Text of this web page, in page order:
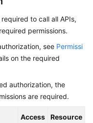
to call all APIs,
permissions.
see Permissi
on the required
authorization, the
are required.
Access
Resource